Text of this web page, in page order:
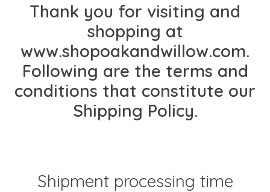
Thank you for visiting and
shopping at
www.shopoakandwillow.com.
Following are the terms and
conditions that constitute our
Shipping Policy.
Shipment processing time